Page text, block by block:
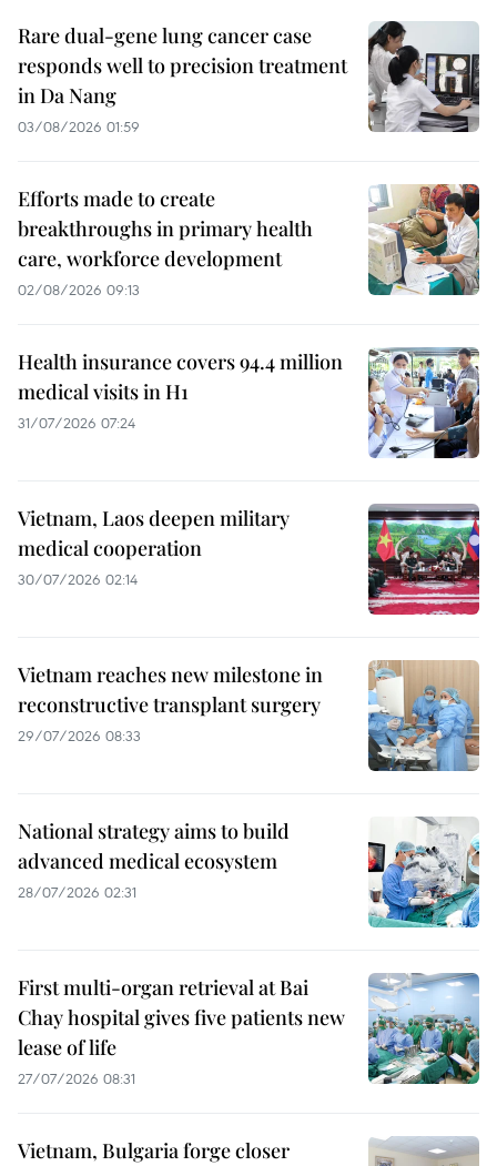
Rare dual-gene lung cancer case
responds well to precision treatment
in Da Nang
03/08/2026 01:59
Efforts made to create
breakthroughs in primary health
care, workforce development
02/08/2026 09:13
Health insurance covers 94.4 million
medical visits in H1
31/07/2026 07:24
Vietnam, Laos deepen military
medical cooperation
30/07/2026 02:14
Vietnam reaches new milestone in
reconstructive transplant surgery
29/07/2026 08:33
National strategy aims to build
advanced medical ecosystem
28/07/2026 02:31
First multi-organ retrieval at Bai
Chay hospital gives five patients new
lease of life
27/07/2026 08:31
Vietnam, Bulgaria forge closer